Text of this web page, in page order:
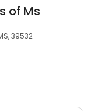
of Ms
39532